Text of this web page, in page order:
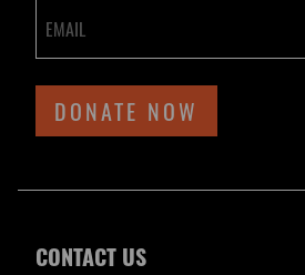
DONATE NOW
CONTACT US